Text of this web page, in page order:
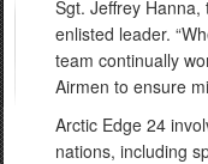
Sgt. Jeffrey
enlisted leader.
team continually
Airmen to ensure
Arctic Edge 24
nations, including